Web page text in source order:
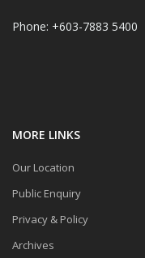
Phone: +603-7883 5400
MORE LINKS
Our Location
Public Enquiry
Privacy & Policy
Archives